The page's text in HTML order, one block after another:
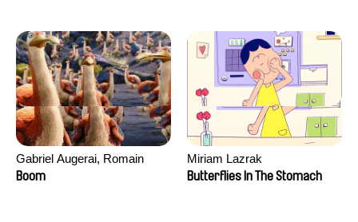
Gabriel Augerai, Romain
Augier, Laurie Pereira De
Boom
Miriam Lazrak
Butterflies In The Stomach